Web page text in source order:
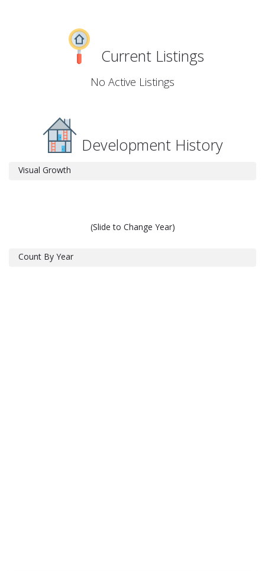
Current Listings
No Active Listings
Development History
Visual Growth
(Slide to Change Year)
Count By Year